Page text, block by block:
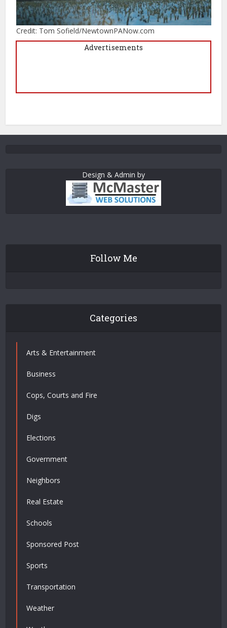
Credit: Tom Sofield/NewtownPANow.com
Advertisements
Design & Admin by
Follow Me
Categories
Arts & Entertainment
Business
Cops, Courts and Fire
Digs
Elections
Government
Neighbors
Real Estate
Schools
Sponsored Post
Sports
Transportation
Weather